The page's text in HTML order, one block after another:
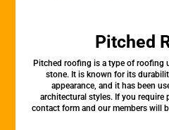
Pitched
Pitched roofing is a type of roofing
stone. It is known for its
appearance, and it has been
architectural styles. If you
contact form and our members will